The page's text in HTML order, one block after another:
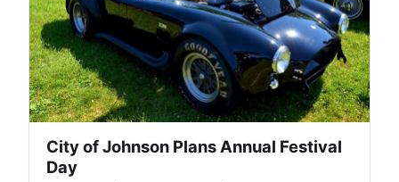
City of Johnson Plans Annual Festival
Day